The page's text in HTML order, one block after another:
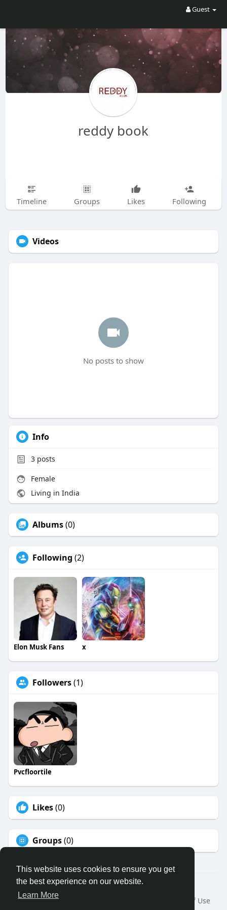
This website uses cookies to ensure you get
the best experience on our website.
Learn More
Guest
reddy book
Timeline Groups Likes Following
Videos
No posts to show
Info
3posts
Female
Living in India
Albums(0)
Following (2)
Elon Musk Fans x
Followers(1)
Pvcfloortile
Likes(0)
Groups(0)
© 2026 Binfo
Home
About
Terms of Use